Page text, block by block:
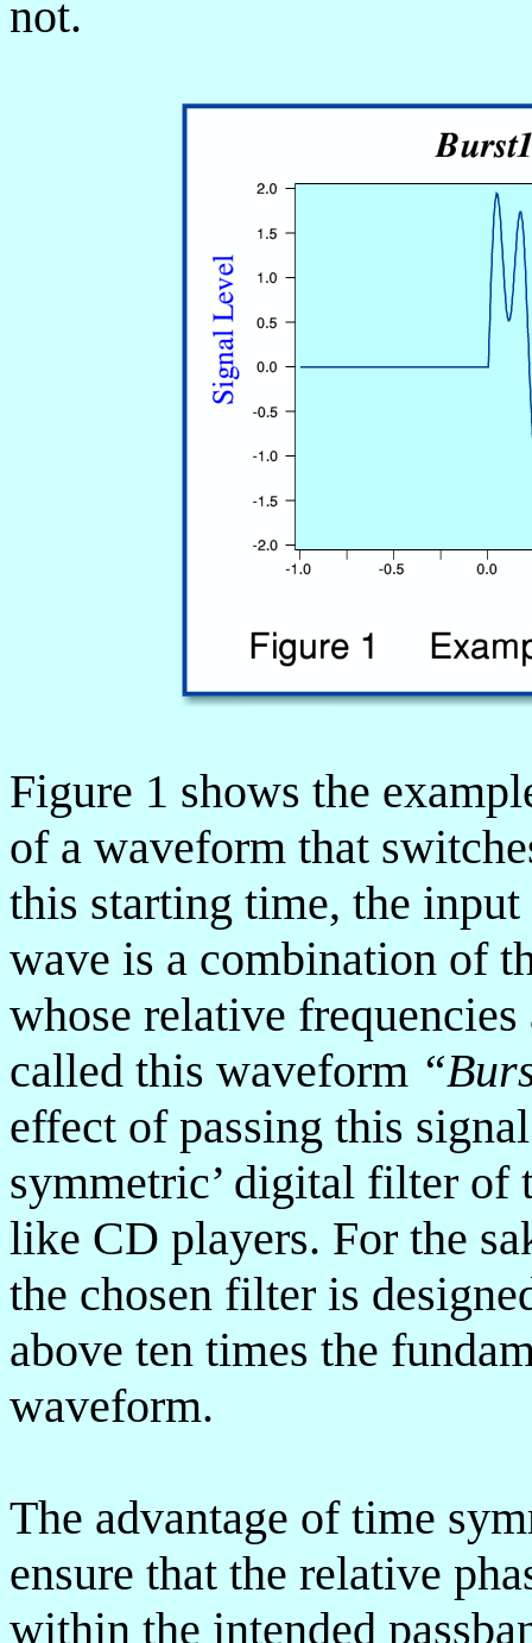
not.
Figure 1 shows the
of a waveform that
this starting time, the
wave is a combination of
whose relative
called this waveform
effect of passing this
symmetric’ digital filter of
like CD players. For the
the chosen filter is
above ten times the
waveform.
The advantage of time
ensure that the relative
within the intended